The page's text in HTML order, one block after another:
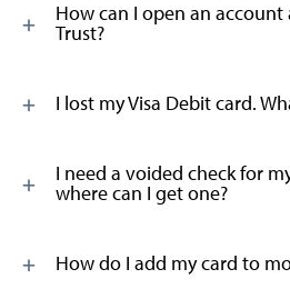
How can I open an account
Trust?
I lost my Visa Debit card.
I need a voided check for
where can I get one?
How do I add my card to